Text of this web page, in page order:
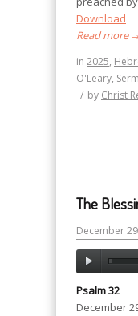
Download
Read more→
in 2025,
O'Leary,
/ by Christ
The
December
Psalm 32
December